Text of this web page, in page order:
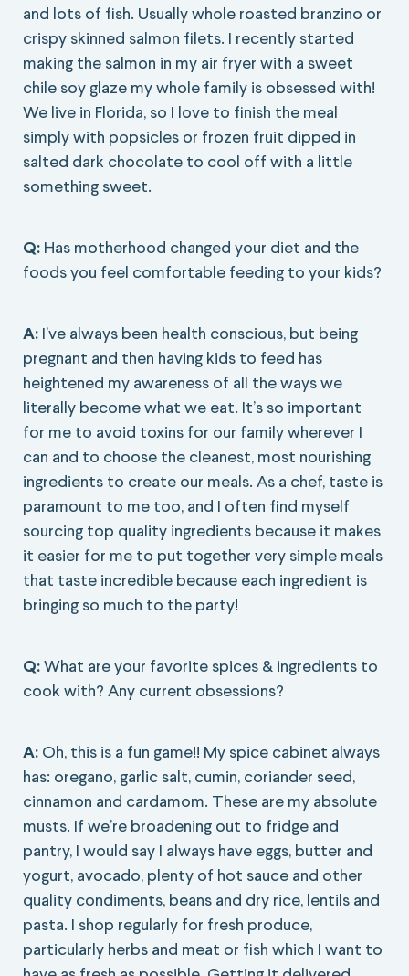
and lots of fish. Usually whole roasted branzino or
crispy skinned salmon filets. I recently started
making the salmon in my air fryer with a sweet
chile soy glaze my whole family is obsessed with!
We live in Florida, so I love to finish the meal
simply with popsicles or frozen fruit dipped in
salted dark chocolate to cool off with a little
something sweet.
Q: Has motherhood changed your diet and the
foods you feel comfortable feeding to your kids?
A: I’ve always been health conscious, but being
pregnant and then having kids to feed has
heightened my awareness of all the ways we
literally become what we eat. It’s so important
for me to avoid toxins for our family wherever I
can and to choose the cleanest, most nourishing
ingredients to create our meals. As a chef, taste is
paramount to me too, and I often find myself
sourcing top quality ingredients because it makes
it easier for me to put together very simple meals
that taste incredible because each ingredient is
bringing so much to the party!
Q:What are your favorite spices & ingredients to
cook with? Any current obsessions?
A: Oh, this is a fun game!! My spice cabinet always
has: oregano, garlic salt, cumin, coriander seed,
cinnamon and cardamom. These are my absolute
musts. If we’re broadening out to fridge and
pantry, I would say I always have eggs, butter and
yogurt, avocado, plenty of hot sauce and other
quality condiments, beans and dry rice, lentils and
pasta. I shop regularly for fresh produce,
particularly herbs and meat or fish which I want to